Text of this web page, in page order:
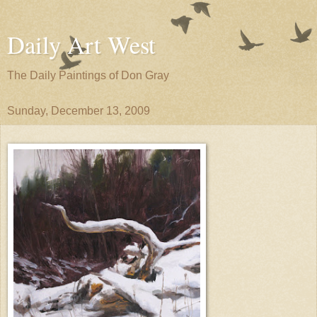
Daily Art West
The Daily Paintings of Don Gray
Sunday, December 13, 2009